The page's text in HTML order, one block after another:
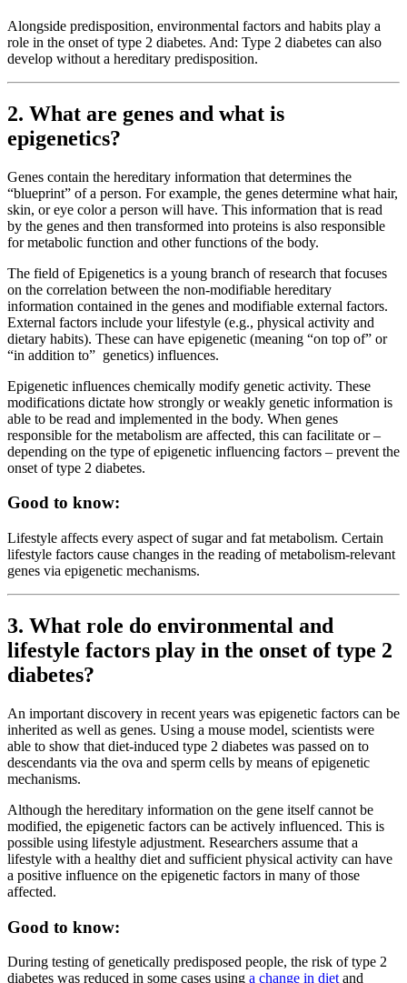
Alongside predisposition, environmental factors and habits play a
role in the onset of type 2 diabetes. And: Type 2 diabetes can also
develop without a hereditary predisposition.
2. What are genes and what is
epigenetics?
Genes contain the hereditary information that determines the
“blueprint” of a person. For example, the genes determine what hair,
skin, or eye color a person will have. This information that is read
by the genes and then transformed into proteins is also responsible
for metabolic function and other functions of the body.
The field of Epigenetics is a young branch of research that focuses
on the correlation between the non-modifiable hereditary
information contained in the genes and modifiable external factors.
External factors include your lifestyle (e.g., physical activity and
dietary habits). These can have epigenetic (meaning “on top of” or
“in addition to” genetics) influences.
Epigenetic influences chemically modify genetic activity. These
modifications dictate how strongly or weakly genetic information is
able to be read and implemented in the body. When genes
responsible for the metabolism are affected, this can facilitate or –
depending on the type of epigenetic influencing factors – prevent the
onset of type 2 diabetes.
Good to know:
Lifestyle affects every aspect of sugar and fat metabolism. Certain
lifestyle factors cause changes in the reading of metabolism-relevant
genes via epigenetic mechanisms.
3. What role do environmental and
lifestyle factors play in the onset of type 2
diabetes?
An important discovery in recent years was epigenetic factors can be
inherited as well as genes. Using a mouse model, scientists were
able to show that diet-induced type 2 diabetes was passed on to
descendants via the ova and sperm cells by means of epigenetic
mechanisms.
Although the hereditary information on the gene itself cannot be
modified, the epigenetic factors can be actively influenced. This is
possible using lifestyle adjustment. Researchers assume that a
lifestyle with a healthy diet and sufficient physical activity can have
a positive influence on the epigenetic factors in many of those
affected.
Good to know:
During testing of genetically predisposed people, the risk of type 2
diabetes was reduced in some cases using a change in diet and